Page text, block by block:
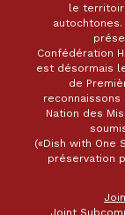
le
Confédération
est désormais
de
Nation des
(«Dish with One
préservation
Joint